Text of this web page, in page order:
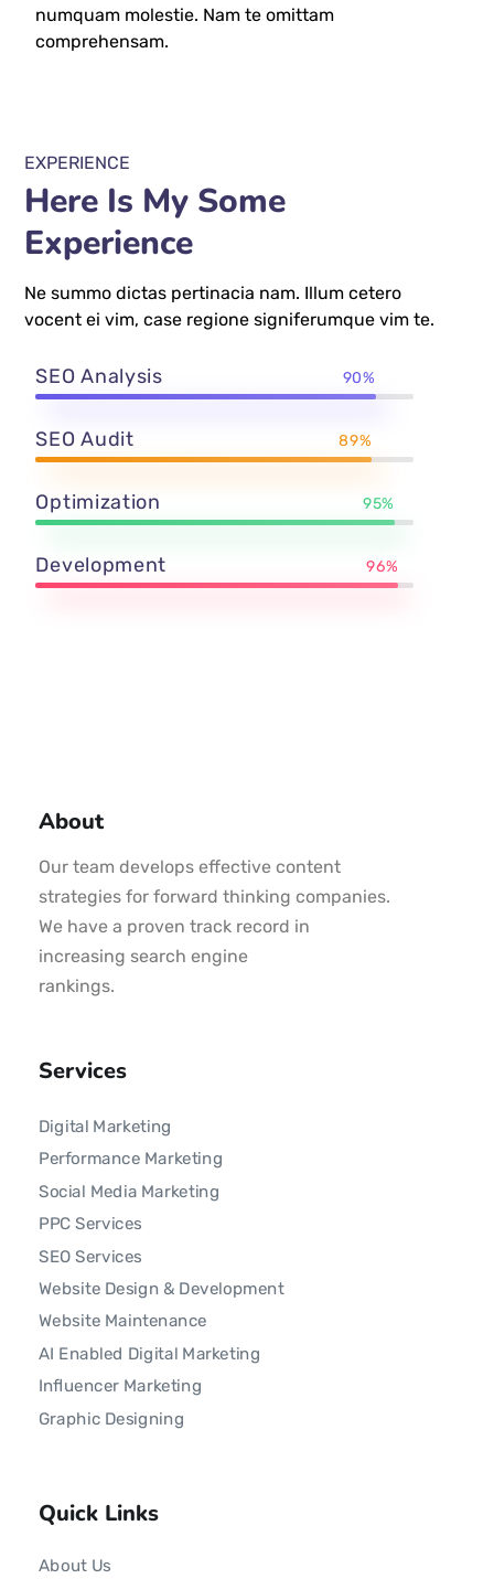
numquam molestie. Nam te omittam
comprehensam.
EXPERIENCE
Here Is My Some
Experience
Ne summo dictas pertinacia nam. Illum cetero
vocent ei vim, case regione signiferumque vim te.
SEO Analysis 90%
SEO Audit 89%
Optimization 95%
Development 96%
About
Our team develops effective content
strategies for forward thinking companies.
We have a proven track record in
increasing search engine
rankings.
Services
Digital Marketing
Performance Marketing
Social Media Marketing
PPC Services
SEO Services
Website Design & Development
Website Maintenance
AI Enabled Digital Marketing
Influencer Marketing
Graphic Designing
Quick Links
About Us